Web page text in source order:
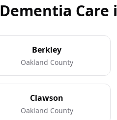
Dementia Care
Berkley
Oakland County
Clawson
Oakland County